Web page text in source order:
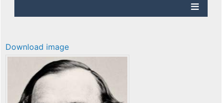
Download image